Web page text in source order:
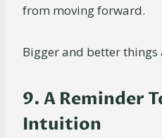
from moving forward.
Bigger and better things
9. A Reminder
Intuition